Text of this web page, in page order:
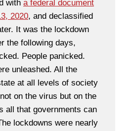
with a federal document
2020, and declassified
It was the lockdown
the following days,
People panicked.
unleashed. All the
at all levels of society
on the virus but on the
all that governments can
lockdowns were nearly